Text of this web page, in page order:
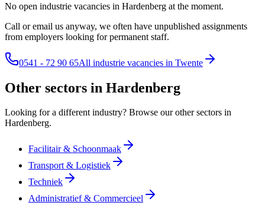
No open industrie vacancies in Hardenberg at the moment.
Call or email us anyway, we often have unpublished assignments
from employers looking for permanent staff.
0541 - 72 90 65All industrie vacancies in Twente
Other sectors in Hardenberg
Looking for a different industry? Browse our other sectors in
Hardenberg.
Facilitair & Schoonmaak
Transport & Logistiek
Techniek
Administratief & Commercieel